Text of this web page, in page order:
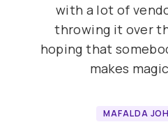
with a lot of
throwing it over
hoping that
makes
MAFALDA